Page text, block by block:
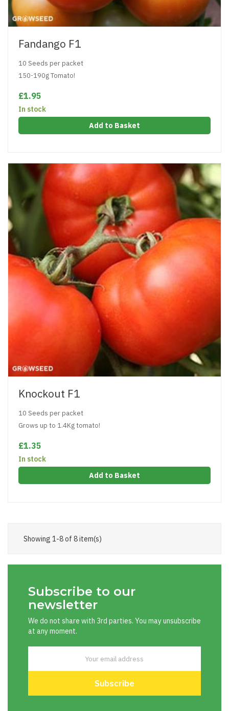
Fandango F1
10 Seeds per packet
150-190g Tomato!
£1.95
In stock
Add to Basket
Knockout F1
10 Seeds per packet
Grows up to 1.4Kg tomato!
£1.35
In stock
Add to Basket
Showing 1-8 of 8 item(s)
Subscribe to our
newsletter
We do not share with 3rd parties. You may unsubscribe
at any moment.